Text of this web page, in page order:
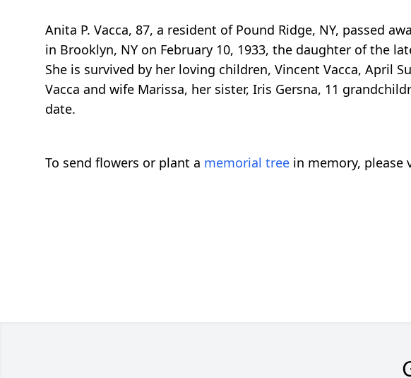
Anita P. Vacca, 87, a resident of Pound Ridge, NY, passed
in Brooklyn, NY on February 10, 1933, the daughter of the
She is survived by her loving children, Vincent Vacca, April
Vacca and wife Marissa, her sister, Iris Gersna, 11
date.
To send flowers or plant a memorial tree in memory, please